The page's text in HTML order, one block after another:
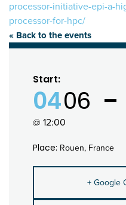
processor-initiative-epi-a-
processor-for-hpc/
« Back to the events
Start:
0406
@ 12:00
Place: Rouen, France
+ Google